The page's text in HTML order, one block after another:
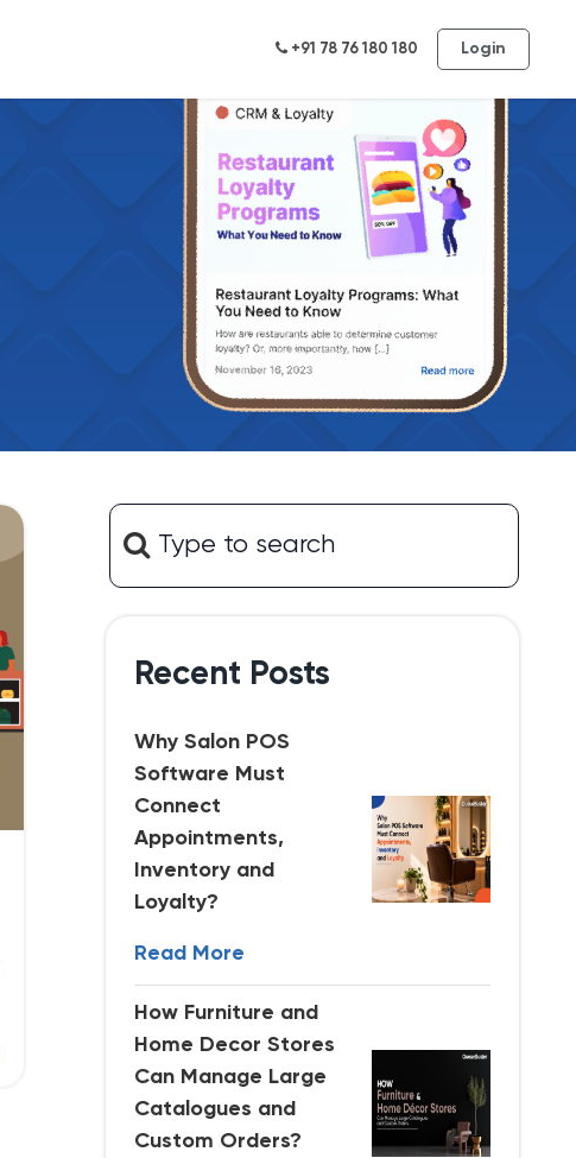
+91 78 76 180 180 Login
Recent Posts
Why Salon POS
Software Must
Connect
Appointments,
Inventory and
Loyalty?
Read More
How Furniture and
Home Decor Stores
Can Manage Large
Catalogues and
Custom Orders?